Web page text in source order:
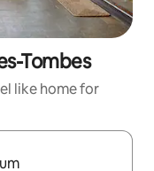
Tombes
like home for
the up and down